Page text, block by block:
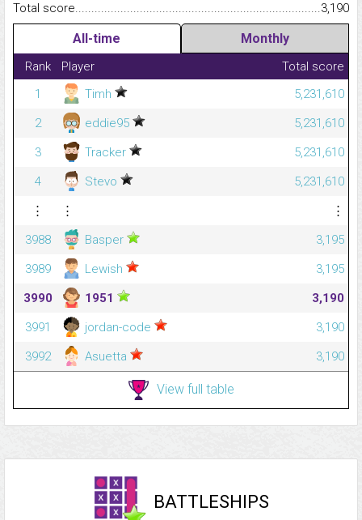
Total
3,190
All-time Monthly
Rank Player
Total score
1
Timh
5,231,610
2
eddie95
5,231,610
3
Tracker
5,231,610
4
Stevo
5,231,610
⋮
⋮
⋮
3988
Basper
3,195
3989
Lewish
3,195
3990
1951
3,190
3991
jordan-code
3,190
3992
Asuetta 3,190
View full table
BATTLESHIPS